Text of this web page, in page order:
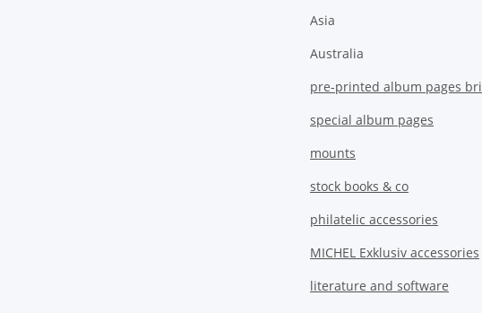
Asia
Australia
pre-printed album pages
special album pages
mounts
stock books & co
philatelic accessories
MICHEL Exklusiv accessories
literature and software